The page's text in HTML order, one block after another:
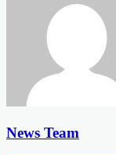
News Team